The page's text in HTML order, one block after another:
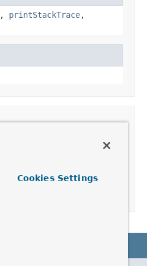
, printStackTrace,
Cookies Settings